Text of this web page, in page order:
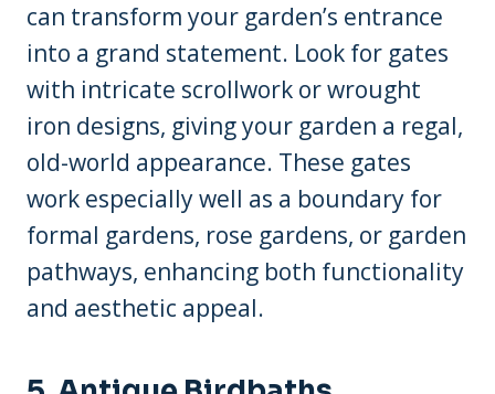
can transform your garden’s entrance
into a grand statement. Look for gates
with intricate scrollwork or wrought
iron designs, giving your garden a regal,
old-world appearance. These gates
work especially well as a boundary for
formal gardens, rose gardens, or garden
pathways, enhancing both functionality
and aesthetic appeal.